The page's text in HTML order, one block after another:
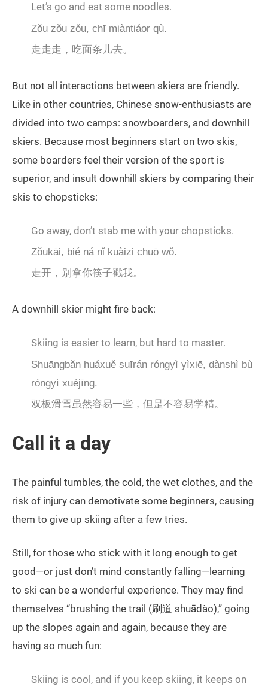
Let’s go and eat some noodles.
Zǒu zǒu zǒu, chī miàntiáor qù.
走走走，吃面条儿去。
But not all interactions between skiers are friendly.
Like in other countries, Chinese snow-enthusiasts are
divided into two camps: snowboarders, and downhill
skiers. Because most beginners start on two skis,
some boarders feel their version of the sport is
superior, and insult downhill skiers by comparing their
skis to chopsticks:
Go away, don’t stab me with your chopsticks.
Zǒukāi, bié ná nǐ kuàizi chuō wǒ.
走开，别拿你筷子戳我。
A downhill skier might fire back:
Skiing is easier to learn, but hard to master.
Shuāngbǎn huáxuě suīrán róngyì yìxiē, dànshì bù
róngyì xuéjīng.
双板滑雪虽然容易一些，但是不容易学精。
Call it a day
The painful tumbles, the cold, the wet clothes, and the
risk of injury can demotivate some beginners, causing
them to give up skiing after a few tries.
Still, for those who stick with it long enough to get
good—or just don’t mind constantly falling—learning
to ski can be a wonderful experience. They may find
themselves “brushing the trail (刷道 shuādào),” going
up the slopes again and again, because they are
having so much fun:
Skiing is cool, and if you keep skiing, it keeps on